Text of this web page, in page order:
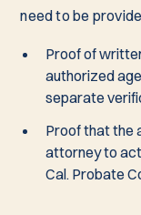
need to be
Proof of
authorized
separate
Proof that the
attorney to act
Cal. Probate